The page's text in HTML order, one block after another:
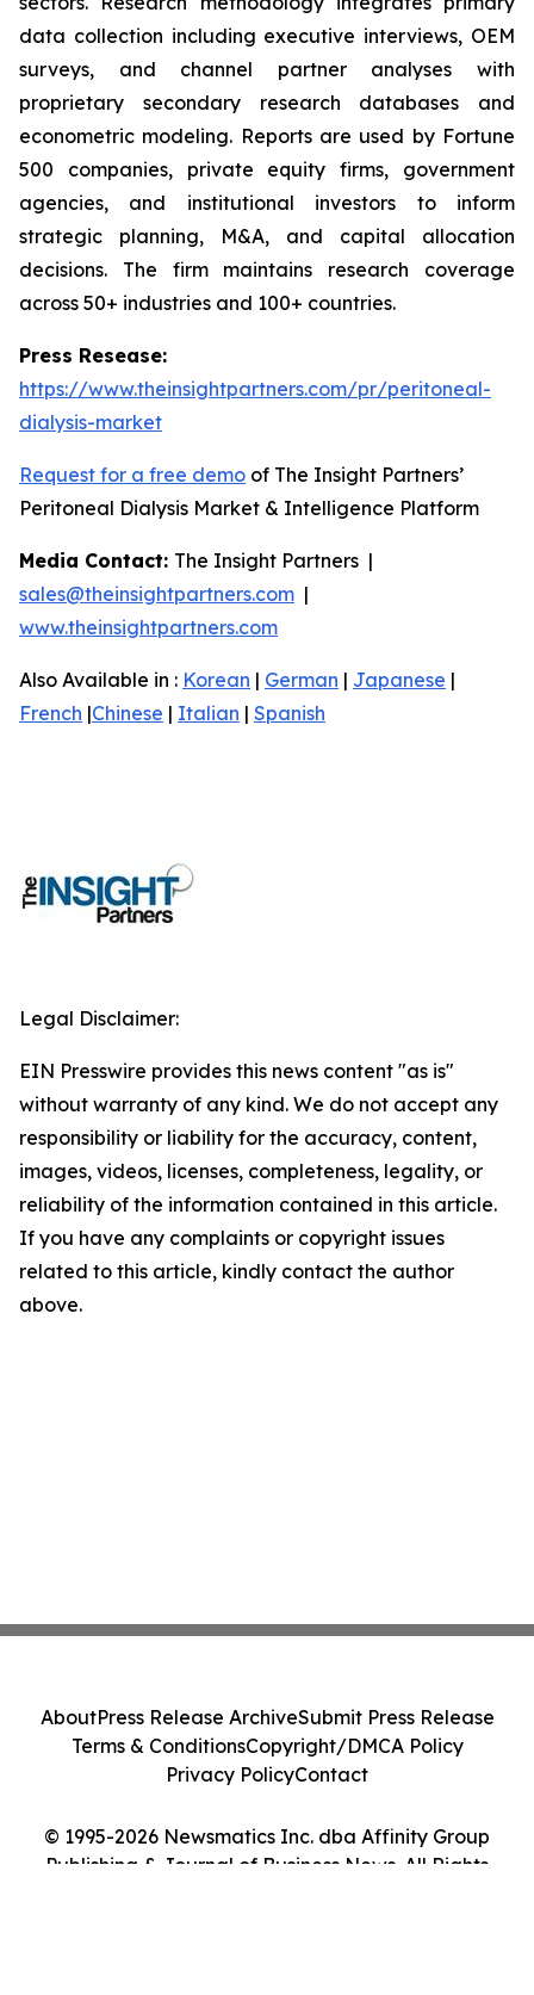
data collection including executive interviews, OEM
surveys, and channel partner analyses with
proprietary secondary research databases and
econometric modeling. Reports are used by Fortune
500 companies, private equity firms, government
agencies, and institutional investors to inform
strategic planning, M&A, and capital allocation
decisions. The firm maintains research coverage
across 50+ industries and 100+ countries.
Press Resease:
https://www.theinsightpartners.com/pr/peritoneal-
dialysis-market
Request for a free demo of The Insight Partners’
Peritoneal Dialysis Market & Intelligence Platform
Media Contact: The Insight Partners |
sales@theinsightpartners.com |
www.theinsightpartners.com
Also Available in : Korean | German | Japanese |
French |Chinese | Italian | Spanish
Legal Disclaimer:
EIN Presswire provides this news content "as is"
without warranty of any kind. We do not accept any
responsibility or liability for the accuracy, content,
images, videos, licenses, completeness, legality, or
reliability of the information contained in this article.
If you have any complaints or copyright issues
related to this article, kindly contact the author
above.
© 1995-2026 Newsmatics Inc. dba Affinity Group
Publishing & Journal of Business News. All Rights
AboutPress Release ArchiveSubmit Press Release
Terms & ConditionsCopyright/DMCA Policy
Privacy PolicyContact